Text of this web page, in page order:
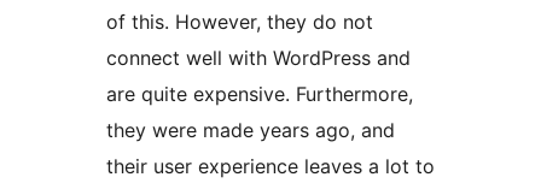
of this. However, they do not
connect well with WordPress and
are quite expensive. Furthermore,
they were made years ago, and
their user experience leaves a lot to